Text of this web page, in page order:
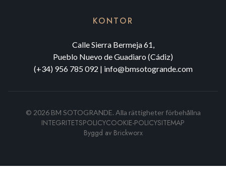
KONTOR
Calle Sierra Bermeja 61,
Pueblo Nuevo de Guadiaro (Cádiz)
(+34) 956 785 092 | info@bmsotogrande.com
© 2026BM SOTOGRANDE. Alla rättigheter förbehållna
INTEGRITETSPOLICYCOOKIE-POLICYSITEMAP
Byggd av Brickworx